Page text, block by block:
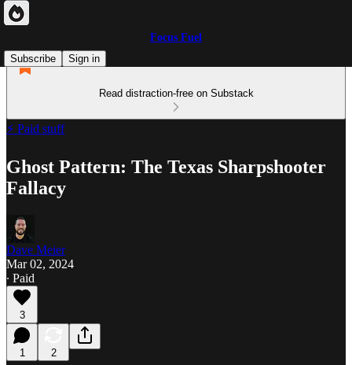
Focus Fuel
Subscribe
Sign in
Read distraction-free on Substack
⚡ Paid stuff
Ghost Pattern: The Texas Sharpshooter
Fallacy
Dave Meier
Mar 02, 2024
∙ Paid
3
1 2